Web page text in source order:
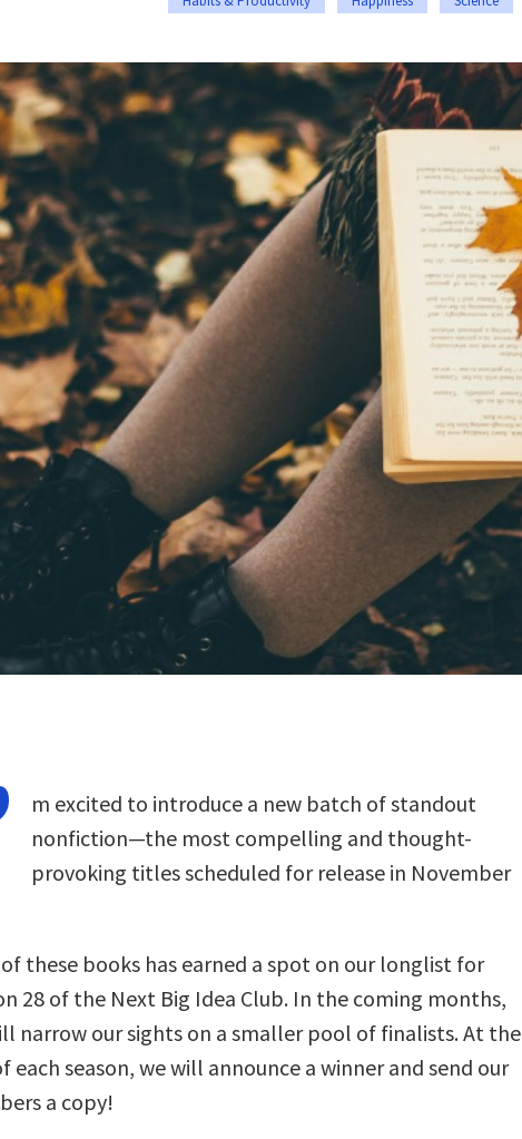
m excited to introduce a new batch of standout
nonfiction—the most compelling and thought-
provoking titles scheduled for release in November
of these books has earned a spot on our longlist for
28 of the Next Big Idea Club. In the coming months,
narrow our sights on a smaller pool of finalists. At the
each season, we will announce a winner and send our
a copy!